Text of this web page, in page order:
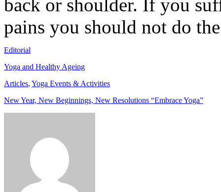
back or shoulder. If you
pains you should not do the
Editorial
Yoga and Healthy Ageing
Articles, Yoga Events & Activities
New Year, New Beginnings, New Resolutions “Embrace Yoga”